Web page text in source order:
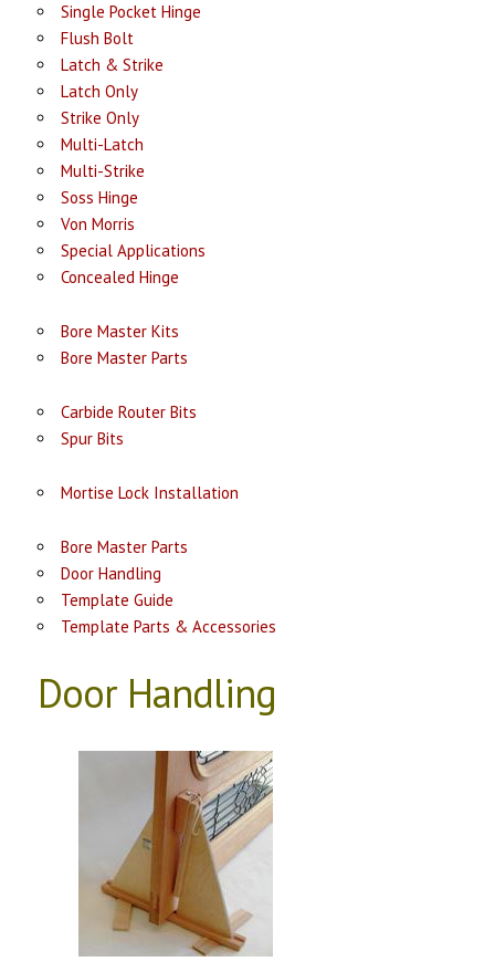
Single Pocket Hinge
Flush Bolt
Latch & Strike
Latch Only
Strike Only
Multi-Latch
Multi-Strike
Soss Hinge
Von Morris
Special Applications
Concealed Hinge
Bore Master Kits
Bore Master Parts
Carbide Router Bits
Spur Bits
Mortise Lock Installation
Bore Master Parts
Door Handling
Template Guide
Template Parts & Accessories
Door Handling